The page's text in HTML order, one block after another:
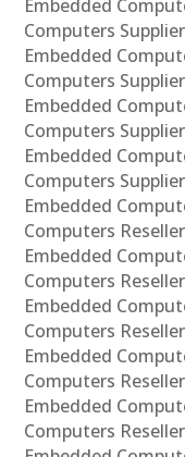
Embedded
Computers
Embedded
Computers
Embedded
Computers
Embedded
Computers
Embedded
Computers
Embedded
Computers
Embedded
Computers
Embedded
Computers
Embedded
Computers